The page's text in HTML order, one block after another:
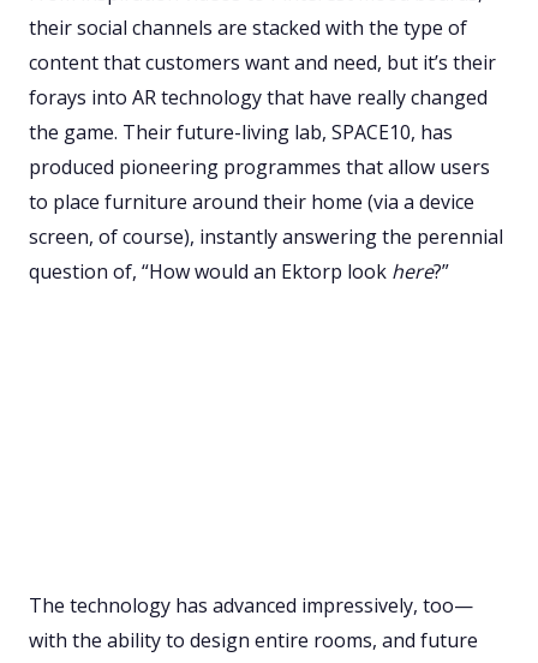
their social channels are stacked with the type of
content that customers want and need, but it’s their
forays into AR technology that have really changed
the game. Their future-living lab, SPACE10, has
produced pioneering programmes that allow users
to place furniture around their home (via a device
screen, of course), instantly answering the perennial
question of, “How would an Ektorp look here?”
The technology has advanced impressively, too—
with the ability to design entire rooms, and future